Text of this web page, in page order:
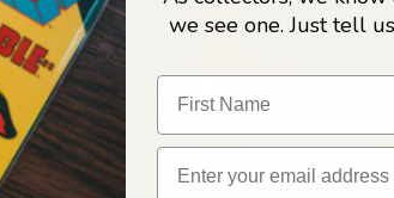
it’s collectable, chances are…we’ve got it.
OUR ORIGIN STORY
we see one. Just tell